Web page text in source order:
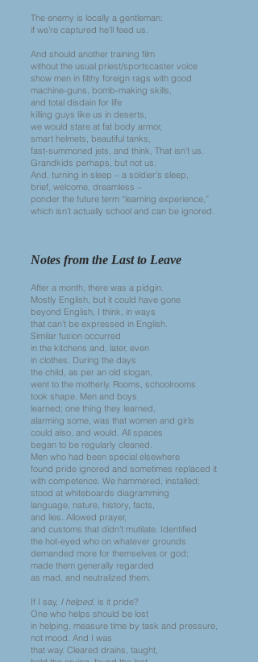
The enemy is locally a gentleman:
if we’re captured he’ll feed us.
And should another training film
without the usual priest/sportscaster voice
show men in filthy foreign rags with good
machine-guns, bomb-making skills,
and total disdain for life
killing guys like us in deserts,
we would stare at fat body armor,
smart helmets, beautiful tanks,
fast-summoned jets, and think, That isn’t us.
Grandkids perhaps, but not us.
And, turning in sleep – a soldier’s sleep,
brief, welcome, dreamless –
ponder the future term “learning experience,”
which isn’t actually school and can be ignored.
Notes from the Last to Leave
After a month, there was a pidgin.
Mostly English, but it could have gone
beyond English, I think, in ways
that can’t be expressed in English.
Similar fusion occurred
in the kitchens and, later, even
in clothes. During the days
the child, as per an old slogan,
went to the motherly. Rooms, schoolrooms
took shape. Men and boys
learned; one thing they learned,
alarming some, was that women and girls
could also, and would. All spaces
began to be regularly cleaned.
Men who had been special elsewhere
found pride ignored and sometimes replaced it
with competence. We hammered, installed;
stood at whiteboards diagramming
language, nature, history, facts,
and lies. Allowed prayer,
and customs that didn’t mutilate. Identified
the hot-eyed who on whatever grounds
demanded more for themselves or god;
made them generally regarded
as mad, and neutralized them.
If I say, I helped, is it pride?
One who helps should be lost
in helping, measure time by task and pressure,
not mood. And I was
that way. Cleared drains, taught,